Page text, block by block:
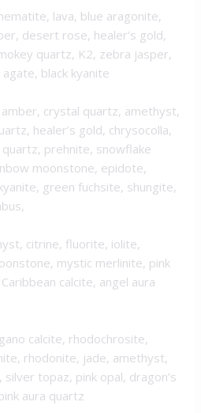
lava, blue aragonite,
desert rose, healer’s gold,
quartz, K2, zebra jasper,
black kyanite
crystal quartz, amethyst,
healer’s gold, chrysocolla,
prehnite, snowflake
moonstone, epidote,
green fuchsite, shungite,
citrine, fluorite, iolite,
mystic merlinite, pink
calcite, angel aura
calcite, rhodochrosite,
rhodonite, jade, amethyst,
topaz, pink opal, dragon’s
aura quartz